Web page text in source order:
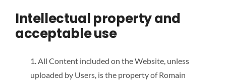
Intellectual property and
acceptable use
1. All Content included on the Website, unless
uploaded by Users, is the property of Romain